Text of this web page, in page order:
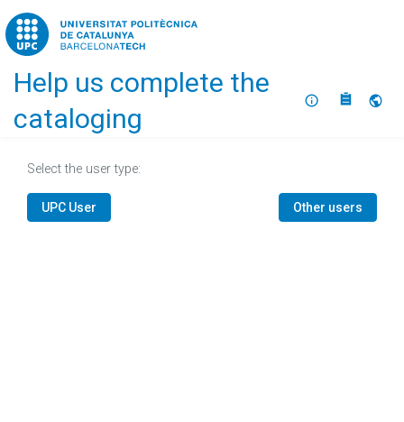
Home
Help us complete the
cataloging
About
Select the user type:
UPC User Other users